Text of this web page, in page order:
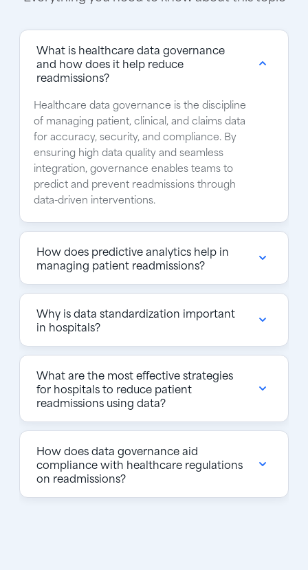
What is healthcare data governance
and how does it help reduce
readmissions?
Healthcare data governance is the discipline
of managing patient, clinical, and claims data
for accuracy, security, and compliance. By
ensuring high data quality and seamless
integration, governance enables teams to
predict and prevent readmissions through
data-driven interventions.
How does predictive analytics help in
managing patient readmissions?
Why is data standardization important
in hospitals?
What are the most effective strategies
for hospitals to reduce patient
readmissions using data?
How does data governance aid
compliance with healthcare regulations
on readmissions?